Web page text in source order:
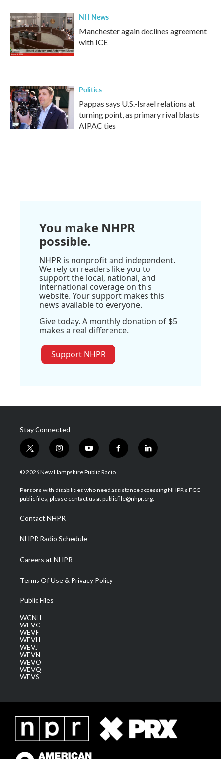
NH News
Manchester again declines agreement
with ICE
Politics
Pappas says U.S.-Israel relations at
turning point, as primary rival blasts
AIPAC ties
You make NHPR
possible.
NHPR is nonprofit and independent.
We rely on readers like you to
support the local, national, and
international coverage on this
website. Your support makes this
news available to everyone.
Give today. A monthly donation of $5
makes a real difference.
Support NHPR
Stay Connected
t
w
i
t
e
i
n
s
a
g
a
m
y
o
u
u
b
f
a
b
o
l
i
e
d
© 2026 New Hampshire Public Radio
Persons with disabilities who need assistance accessing NHPR's FCC
public files, please contact us at publicfile@nhpr.org.
Contact NHPR
NHPR Radio Schedule
Careers at NHPR
Terms Of Use & Privacy Policy
Public Files
WCNH
WEVC
WEVF
WEVH
WEVJ
WEVN
WEVO
WEVQ
WEVS